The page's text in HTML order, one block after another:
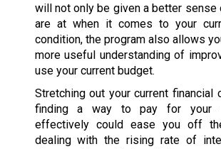
will not only be given a better sense
are at when it comes to your
condition, the program also allows
more useful understanding of
use your current budget.
Stretching out your current financial
finding a way to pay for your
effectively could ease you off
dealing with the rising rate of